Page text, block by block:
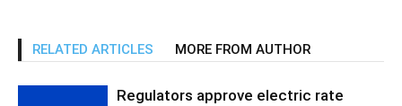
RELATED ARTICLES MORE FROM AUTHOR
Regulators approve electric rate